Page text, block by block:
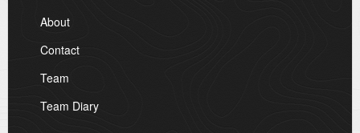
About
Contact
Team
Team Diary